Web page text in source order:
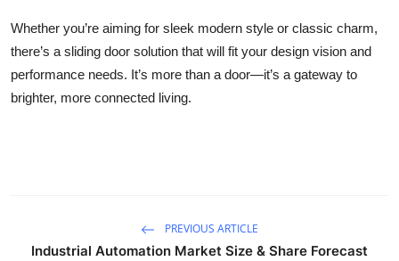
Whether you’re aiming for sleek modern style or classic charm,
there’s a sliding door solution that will fit your design vision and
performance needs. It’s more than a door—it’s a gateway to
brighter, more connected living.
PREVIOUS ARTICLE
Industrial Automation Market Size & Share Forecast